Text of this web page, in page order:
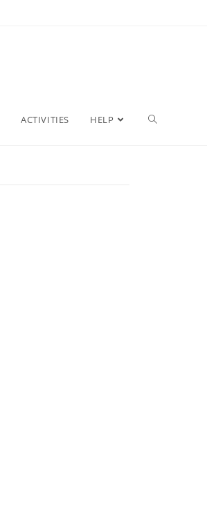
ACTIVITIES HELP